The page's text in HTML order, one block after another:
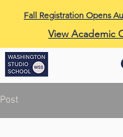
Fall Registration Opens
View Academic
Post